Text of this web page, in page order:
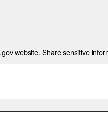
website. Share sensitive